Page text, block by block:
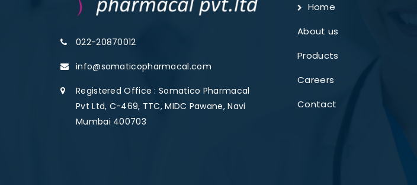
022-20870012
info@somaticopharmacal.com
Registered Office : Somatico Pharmacal
Pvt Ltd, C-469, TTC, MIDC Pawane, Navi
Mumbai 400703
Home
About us
Products
Careers
Contact